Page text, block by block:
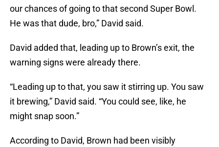
our chances of going to that second Super Bowl.
He was that dude, bro,” David said.
David added that, leading up to Brown’s exit, the
warning signs were already there.
“Leading up to that, you saw it stirring up. You saw
it brewing,” David said. “You could see, like, he
might snap soon.”
According to David, Brown had been visibly